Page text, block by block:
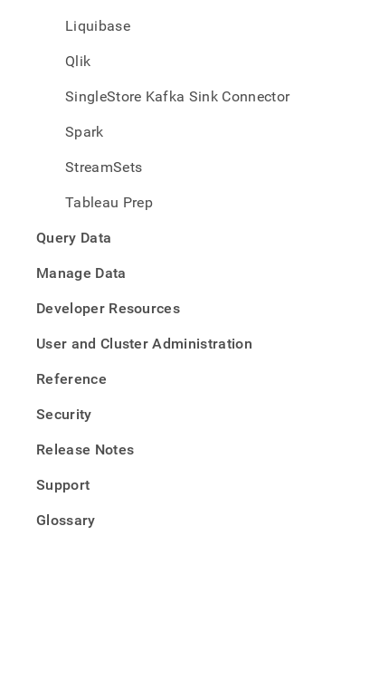
Liquibase
Qlik
SingleStore Kafka Sink Connector
Spark
StreamSets
Tableau Prep
Query Data
Manage Data
Developer Resources
User and Cluster Administration
Reference
Security
Release Notes
Support
Glossary